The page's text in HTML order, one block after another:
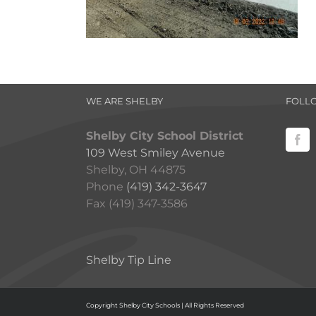
WE ARE SHELBY
Shelby City School District
109 West Smiley Avenue
Shelby, OH 44875
Phone (419) 342-3647
Fax (419) 347-3586
Shelby Tip Line
Copyright Shelby City Schools | All Rights Reserved